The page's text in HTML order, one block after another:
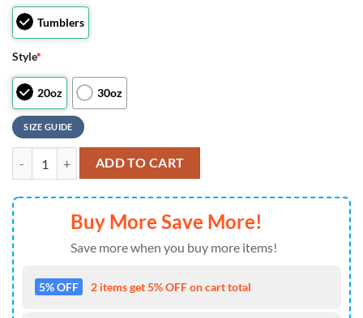
Tumblers
Style*
20oz 30oz
SIZE GUIDE
Best Mom Ever Flower New York Giants NFL Tumbler quantity
ADD TO CART
Buy More Save More!
Save more when you buy more items!
5% OFF 2 items get 5% OFF on cart total